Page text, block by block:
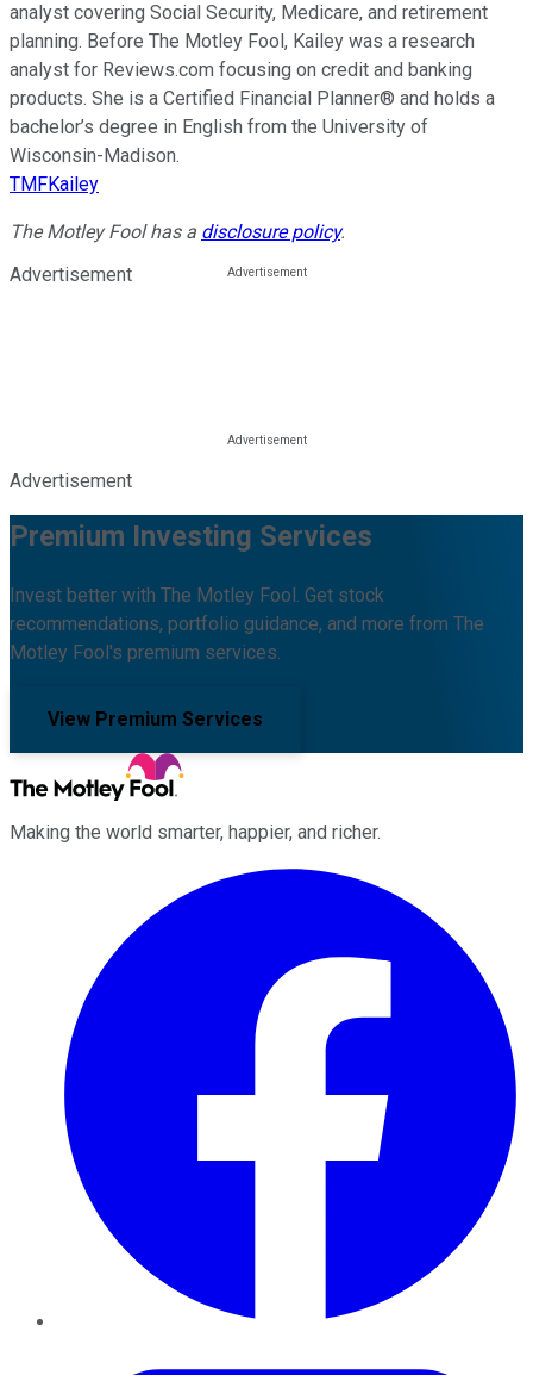
analyst covering Social Security, Medicare, and retirement
planning. Before The Motley Fool, Kailey was a research
analyst for Reviews.com focusing on credit and banking
products. She is a Certified Financial Planner® and holds a
bachelor’s degree in English from the University of
Wisconsin-Madison.
TMFKailey
The Motley Fool has a disclosure policy.
Advertisement
Advertisement
Premium Investing Services
Invest better with The Motley Fool. Get stock
recommendations, portfolio guidance, and more from The
Motley Fool's premium services.
View Premium Services
Making the world smarter, happier, and richer.